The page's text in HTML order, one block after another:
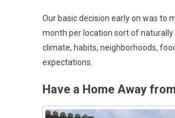
Our basic decision early on was to
month per location sort of
climate, habits, neighborhoods,
expectations.
Have a Home Away